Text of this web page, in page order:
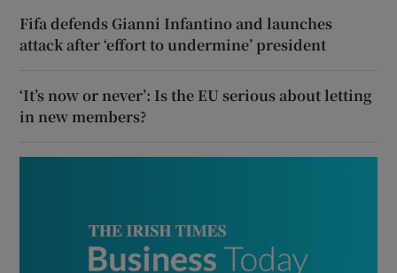
Fifa defends Gianni Infantino and launches
attack after ‘effort to undermine’ president
‘It’s now or never’: Is the EU serious about letting
in new members?